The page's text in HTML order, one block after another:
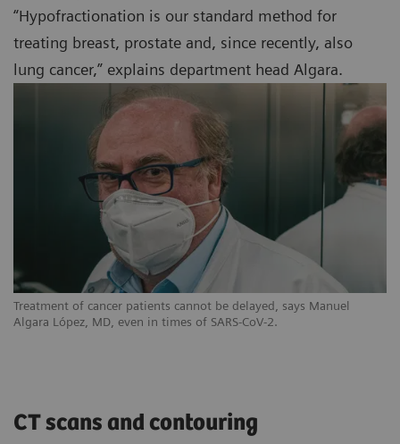
Treatment of cancer patients cannot be delayed, says Manuel
Algara López, MD, even in times of SARS-CoV-2.
“Hypofractionation is our standard method for
treating breast, prostate and, since recently, also
lung cancer,” explains department head Algara.
CT scans and contouring